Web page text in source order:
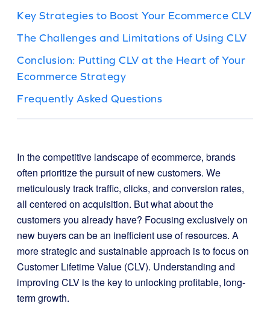
Key Strategies to Boost Your Ecommerce CLV
The Challenges and Limitations of Using CLV
Conclusion: Putting CLV at the Heart of Your
Ecommerce Strategy
Frequently Asked Questions
In the competitive landscape of ecommerce, brands
often prioritize the pursuit of new customers. We
meticulously track traffic, clicks, and conversion rates,
all centered on acquisition. But what about the
customers you already have? Focusing exclusively on
new buyers can be an inefficient use of resources. A
more strategic and sustainable approach is to focus on
Customer Lifetime Value (CLV). Understanding and
improving CLV is the key to unlocking profitable, long-
term growth.